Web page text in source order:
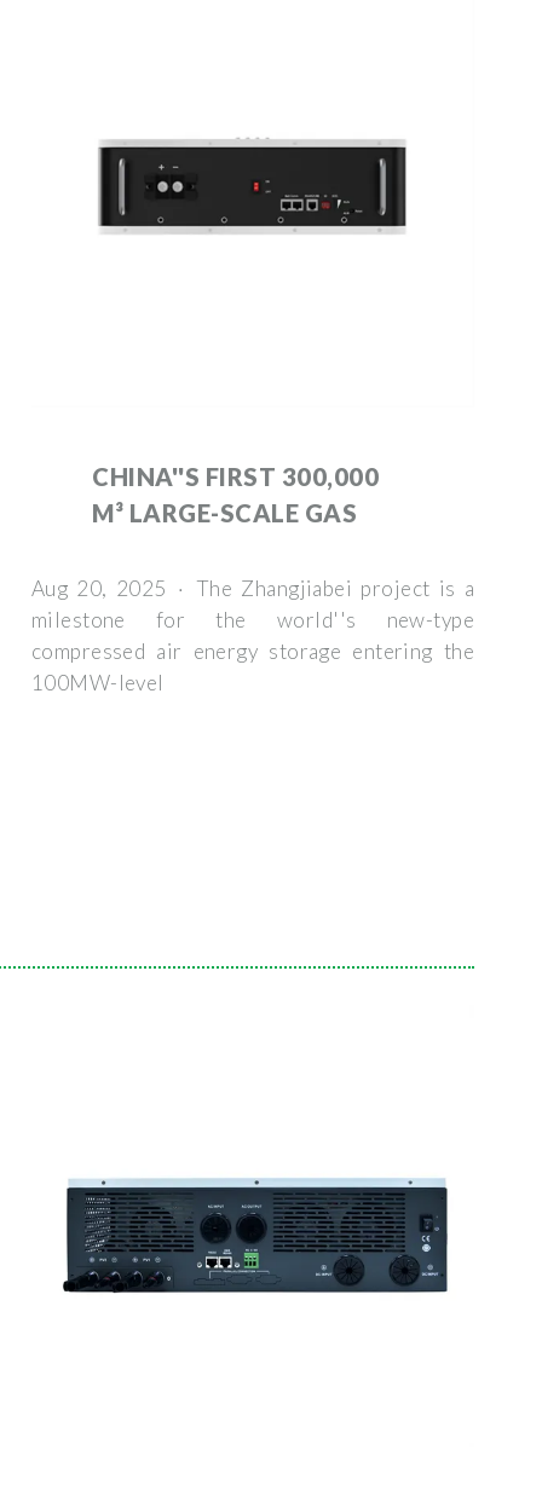
CHINA''S FIRST 300,000
M³ LARGE-SCALE GAS
Aug 20, 2025 · The Zhangjiabei project is a
milestone for the world''s new-type
compressed air energy storage entering the
100MW-level